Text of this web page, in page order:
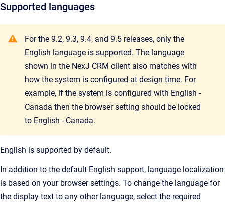
Supported languages
For the 9.2, 9.3, 9.4, and 9.5 releases, only the
English language is supported. The language
shown in the NexJ CRM client also matches with
how the system is configured at design time. For
example, if the system is configured with English -
Canada then the browser setting should be locked
to English - Canada.
English is supported by default.
In addition to the default English support, language localization
is based on your browser settings. To change the language for
the display text to any other language, select the required